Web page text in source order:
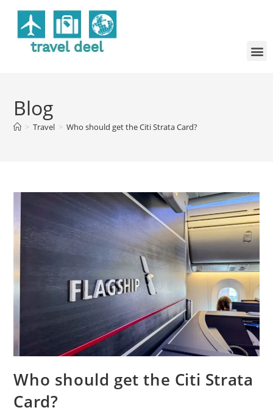
Blog
> Travel > Who should get the Citi Strata Card?
Who should get the Citi Strata
Card?